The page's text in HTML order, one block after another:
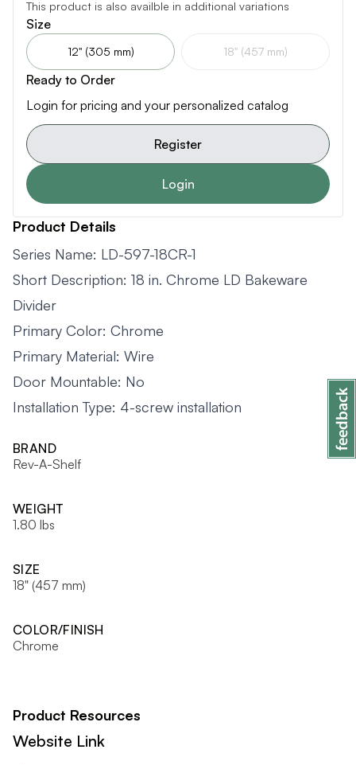
This product is also availble in additional variations
Size
12" (305 mm) 18" (457 mm)
Ready to Order
Login for pricing and your personalized catalog
Register
Login
Product Details
Series Name: LD-597-18CR-1
Short Description: 18 in. Chrome LD Bakeware
Divider
Primary Color: Chrome
Primary Material: Wire
Door Mountable: No
Installation Type: 4-screw installation
BRAND
Rev-A-Shelf
WEIGHT
1.80 lbs
SIZE
18" (457 mm)
COLOR/FINISH
Chrome
Product Resources
Website Link